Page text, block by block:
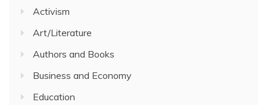
Activism
Art/Literature
Authors and Books
Business and Economy
Education